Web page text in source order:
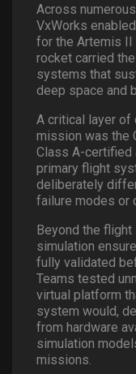
Across
VxWorks
for the Artemis II
rocket carried
systems that
deep space and
A critical layer of
mission was the
Class A-certified
primary flight
deliberately
failure modes or
Beyond the
simulation
fully validated
Teams tested
virtual platform
system would,
from hardware
simulation
missions.